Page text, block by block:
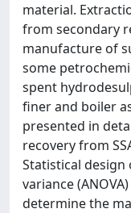
material.
from secondary
manufacture of
some
spent
finer and boiler
presented in
recovery from
Statistical design
variance
determine the